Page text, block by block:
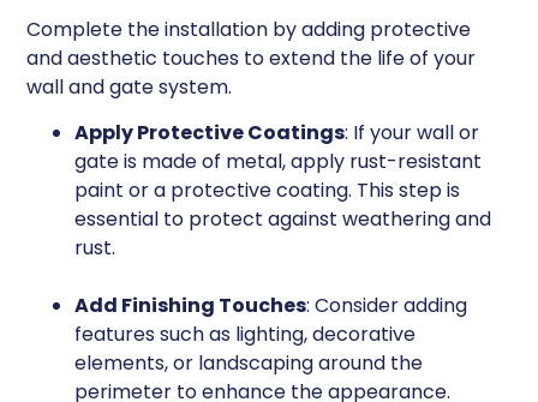
Complete the installation by adding protective
and aesthetic touches to extend the life of your
wall and gate system.
Apply Protective Coatings: If your wall or
gate is made of metal, apply rust-resistant
paint or a protective coating. This step is
essential to protect against weathering and
rust.
Add Finishing Touches: Consider adding
features such as lighting, decorative
elements, or landscaping around the
perimeter to enhance the appearance.